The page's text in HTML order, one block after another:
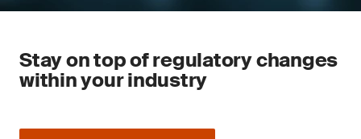
Stay on top of regulatory changes
within your industry